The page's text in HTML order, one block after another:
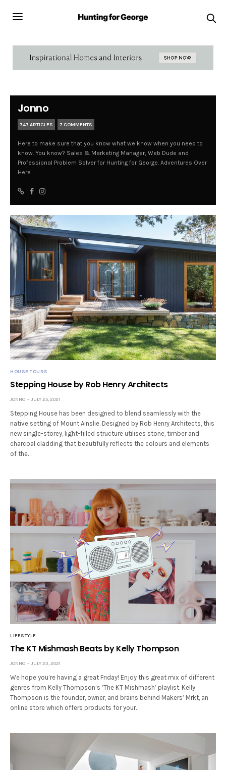
Jonno
747 ARTICLES 7 COMMENTS
Here to make sure that you know what we know when you need to
know. You know? Sales & Marketing Manager, Web Dude and
Professional Problem Solver for Hunting for George.Adventures Over
Here
HOUSE TOURS
Stepping House by Rob Henry Architects
JONNO JULY 25, 2021
Stepping House has been designed to blend seamlessly with the
native setting of Mount Ainslie. Designed by Rob Henry Architects, this
new single-storey, light-filled structure utilises stone, timber and
charcoal cladding that beautifully reflects the colours and elements
of the…
LIFESTYLE
The KT Mishmash Beats by Kelly Thompson
JONNO JULY 23, 2021
We hope you’re having a great Friday! Enjoy this great mix of different
genres from Kelly Thompson’s ’The KT Mishmash’ playlist. Kelly
Thompson is the founder, owner, and brains behind Makers’ Mrkt, an
online store which offers products for your…